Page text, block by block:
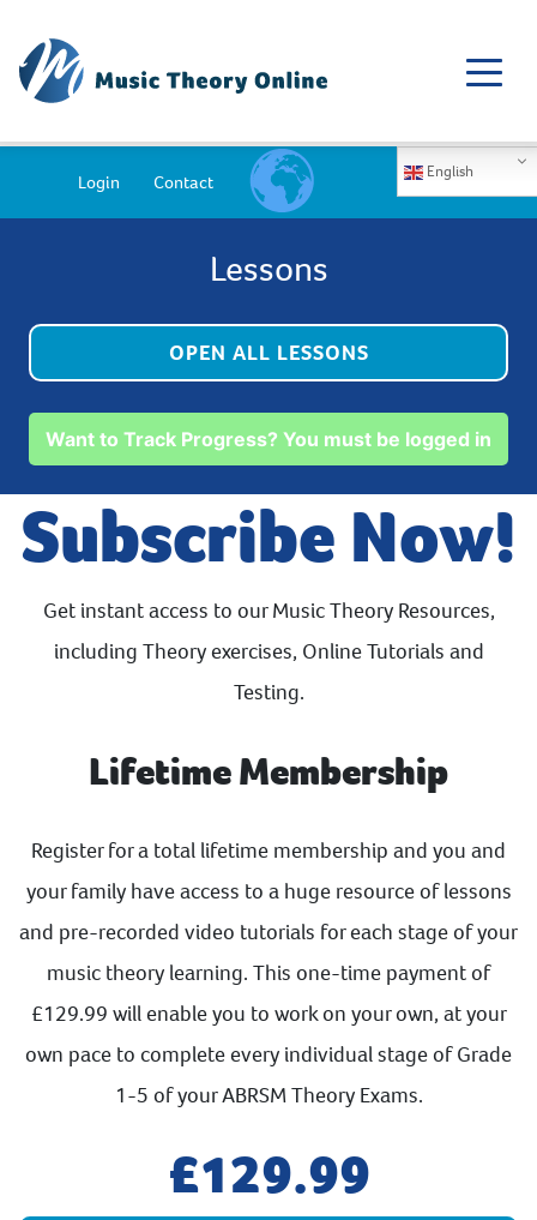
Login Contact English
Lessons
OPEN ALL LESSONS
Want to Track Progress? You must be logged in
Subscribe Now!
Get instant access to our Music Theory Resources,
including Theory exercises, Online Tutorials and
Testing.
Lifetime Membership
Register for a total lifetime membership and you and
your family have access to a huge resource of lessons
and pre-recorded video tutorials for each stage of your
music theory learning. This one-time payment of
£129.99 will enable you to work on your own, at your
own pace to complete every individual stage of Grade
1-5 of your ABRSM Theory Exams.
129.99